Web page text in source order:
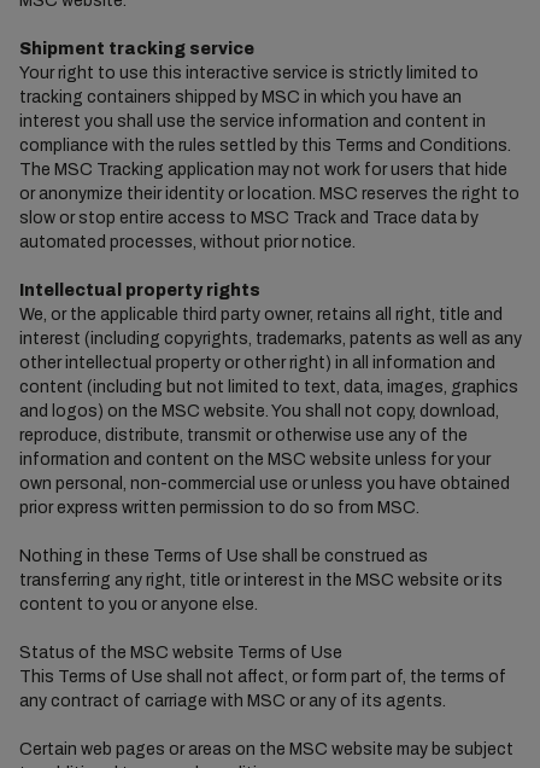
Shipment tracking service
Your right to use this interactive service is strictly limited to
tracking containers shipped by MSC in which you have an
interest you shall use the service information and content in
compliance with the rules settled by this Terms and Conditions.
The MSC Tracking application may not work for users that hide
or anonymize their identity or location. MSC reserves the right to
slow or stop entire access to MSC Track and Trace data by
automated processes, without prior notice.
Intellectual property rights
We, or the applicable third party owner, retains all right, title and
interest (including copyrights, trademarks, patents as well as any
other intellectual property or other right) in all information and
content (including but not limited to text, data, images, graphics
and logos) on the MSC website. You shall not copy, download,
reproduce, distribute, transmit or otherwise use any of the
information and content on the MSC website unless for your
own personal, non-commercial use or unless you have obtained
prior express written permission to do so from MSC.
Nothing in these Terms of Use shall be construed as
transferring any right, title or interest in the MSC website or its
content to you or anyone else.
Status of the MSC website Terms of Use
This Terms of Use shall not affect, or form part of, the terms of
any contract of carriage with MSC or any of its agents.
Certain web pages or areas on the MSC website may be subject